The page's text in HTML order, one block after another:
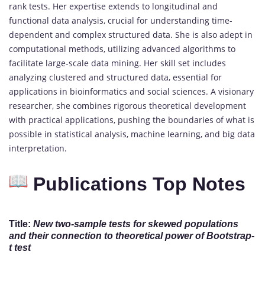
rank tests. Her expertise extends to longitudinal and
functional data analysis, crucial for understanding time-
dependent and complex structured data. She is also adept in
computational methods, utilizing advanced algorithms to
facilitate large-scale data mining. Her skill set includes
analyzing clustered and structured data, essential for
applications in bioinformatics and social sciences. A visionary
researcher, she combines rigorous theoretical development
with practical applications, pushing the boundaries of what is
possible in statistical analysis, machine learning, and big data
interpretation.
Publications Top Notes
Title: New two-sample tests for skewed populations
and their connection to theoretical power of Bootstrap-
t test